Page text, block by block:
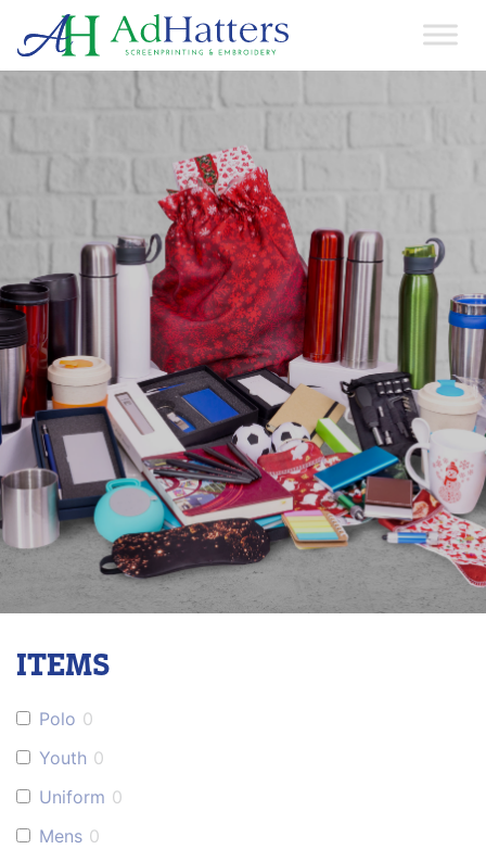
Main Navigation
ITEMS
Polo 0
Youth 0
Uniform 0
Mens 0